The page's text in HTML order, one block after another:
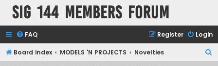
SIG 144 Members forum
FAQ Login
Register
Board index MODELS 'N PROJECTS Novelties